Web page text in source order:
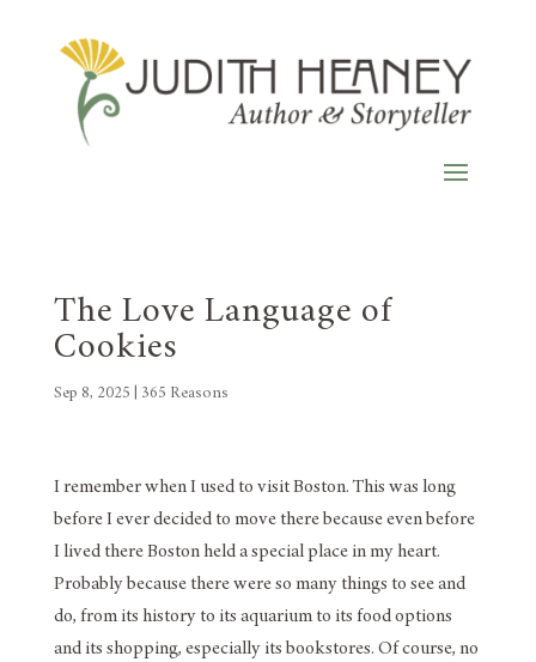
The Love Language of
Cookies
Sep 8, 2025 365 Reasons
I remember when I used to visit Boston. This was long
before I ever decided to move there because even before
I lived there Boston held a special place in my heart.
Probably because there were so many things to see and
do, from its history to its aquarium to its food options
and its shopping, especially its bookstores. Of course, no